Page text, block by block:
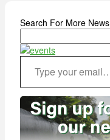
Search For More News
Type your email…